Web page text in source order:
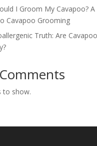
I Groom My Cavapoo?
Cavapoo Grooming
Truth: Are
to show.